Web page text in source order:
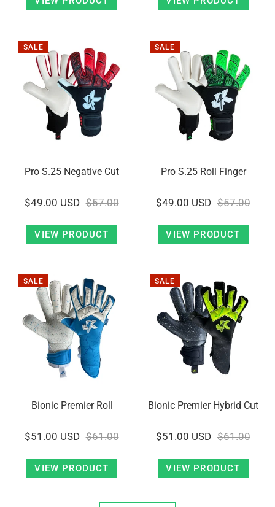
SALE
Pro S.25 Negative Cut
$49.00 USD $57.00
VIEW PRODUCT
SALE
Pro S.25 Roll Finger
$49.00 USD $57.00
VIEW PRODUCT
SALE
Bionic Premier Roll
$51.00 USD $61.00
VIEW PRODUCT
SALE
Bionic Premier Hybrid Cut
$51.00 USD $61.00
VIEW PRODUCT